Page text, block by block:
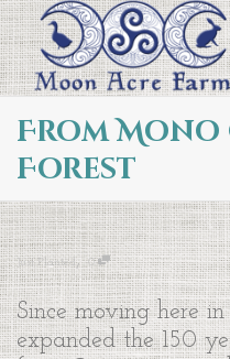
From Mono
Forest
Just Planted,0
Since moving here
expanded the 150